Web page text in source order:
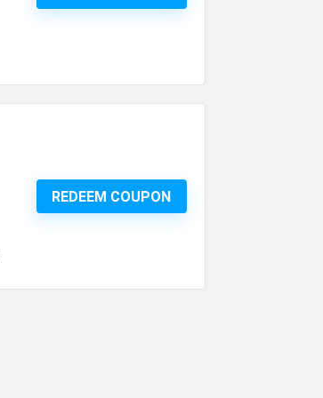
REDEEM COUPON